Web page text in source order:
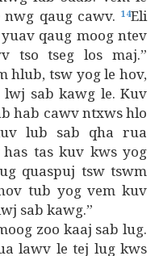
qaug cawv. 14Eli
qaug moog ntev
tso tseg los maj.”
hlub, tsw yog le hov,
sab kawg le. Kuv
hab cawv ntxws hlo
lub sab qha rua
tas kuv kws yog
quaspuj tsw tswm
tub yog vem kuv
sab kawg.”
zoo kaaj sab lug.
lawv le tej lug kws